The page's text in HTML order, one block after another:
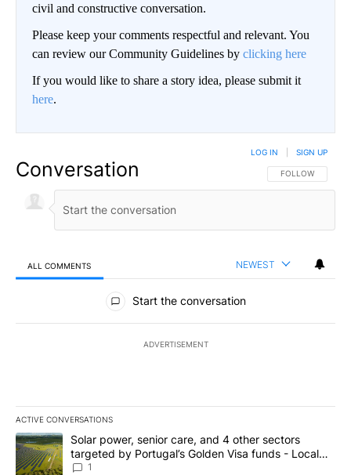
civil and constructive conversation.
Please keep your comments respectful and relevant. You
can review our Community Guidelines by clicking here
If you would like to share a story idea, please submit it
here.
Conversation FOLLOW THIS
FOLLOW
LOG IN SIGN UP
ALL COMMENTS NEWEST
All Comments
Start the conversation
ADVERTISEMENT
ACTIVE CONVERSATIONS
The following is a list of the most commented articles in the last
A trending article titled "Solar power, senior care, and 4 other
Solar power, senior care, and 4 other sectors
targeted by Portugal’s Golden Visa funds - Local
News 8
1